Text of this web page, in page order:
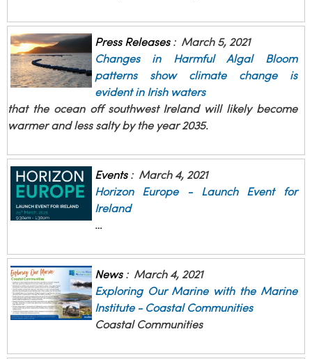
Press Releases: March 5, 2021
Changes in Harmful Algal Bloom
patterns show climate change is
evident in Irish waters
that the ocean off southwest Ireland will likely become
warmer and less salty by the year 2035.
Events: March 4, 2021
Horizon Europe - Launch Event for
Ireland
…
News: March 4, 2021
Exploring Our Marine with the Marine
Institute - Coastal Communities
Coastal Communities